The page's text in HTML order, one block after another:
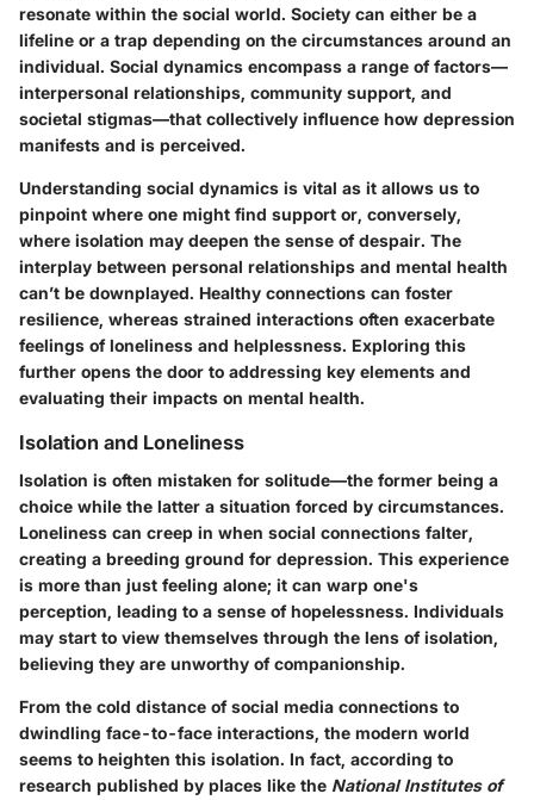
resonate within the social world. Society can either be a
lifeline or a trap depending on the circumstances around an
individual. Social dynamics encompass a range of factors—
interpersonal relationships, community support, and
societal stigmas—that collectively influence how depression
manifests and is perceived.
Understanding social dynamics is vital as it allows us to
pinpoint where one might find support or, conversely,
where isolation may deepen the sense of despair. The
interplay between personal relationships and mental health
can’t be downplayed. Healthy connections can foster
resilience, whereas strained interactions often exacerbate
feelings of loneliness and helplessness. Exploring this
further opens the door to addressing key elements and
evaluating their impacts on mental health.
Isolation and Loneliness
Isolation is often mistaken for solitude—the former being a
choice while the latter a situation forced by circumstances.
Loneliness can creep in when social connections falter,
creating a breeding ground for depression. This experience
is more than just feeling alone; it can warp one's
perception, leading to a sense of hopelessness. Individuals
may start to view themselves through the lens of isolation,
believing they are unworthy of companionship.
From the cold distance of social media connections to
dwindling face-to-face interactions, the modern world
seems to heighten this isolation. In fact, according to
research published by places like the National Institutes of